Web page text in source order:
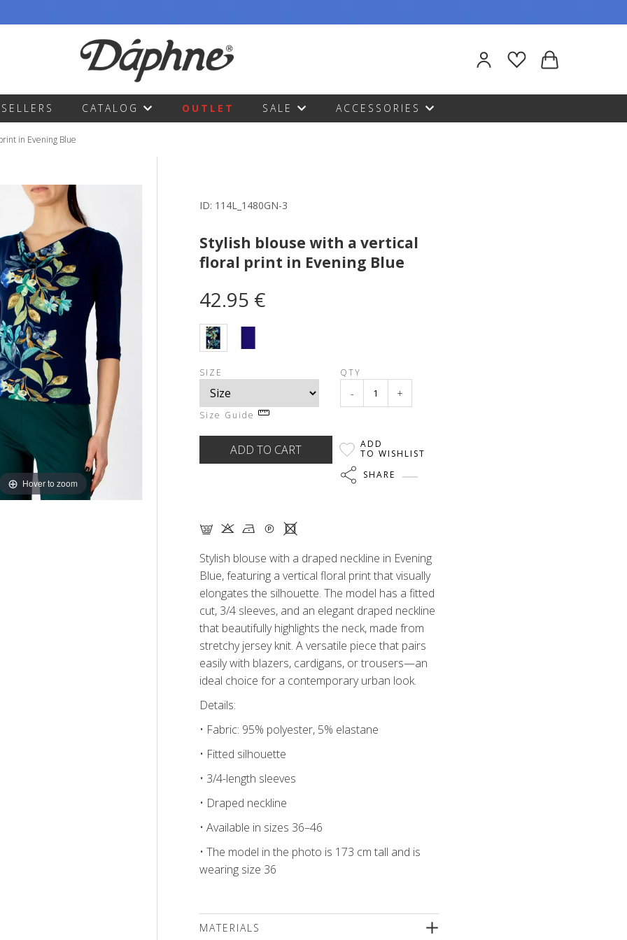
CATALOG OUTLET SALE ACCESSORIES
in Evening Blue
Hover to zoom
ID: 114L_1480GN-3
Stylish blouse with a vertical
floral print in Evening Blue
42.95 €
SIZE
Size Guide
QTY
- +
ADD
TO WISHLIST
SHARE
G K N Q X
Stylish blouse with a draped neckline in Evening
Blue, featuring a vertical floral print that visually
elongates the silhouette. The model has a fitted
cut, 3/4 sleeves, and an elegant draped neckline
that beautifully highlights the neck, made from
stretchy jersey knit. A versatile piece that pairs
easily with blazers, cardigans, or trousers—an
ideal choice for a contemporary urban look.
Details:
• Fabric: 95% polyester, 5% elastane
• Fitted silhouette
• 3/4-length sleeves
• Draped neckline
• Available in sizes 36–46
• The model in the photo is 173 cm tall and is
wearing size 36
MATERIALS